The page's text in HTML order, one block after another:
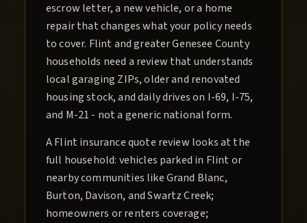
escrow letter, a new vehicle, or a home
repair that changes what your policy needs
to cover. Flint and greater Genesee County
households need a review that understands
local garaging ZIPs, older and renovated
housing stock, and daily drives on I-69, I-75,
and M-21 - not a generic national form.
A Flint insurance quote review looks at the
full household: vehicles parked in Flint or
nearby communities like Grand Blanc,
Burton, Davison, and Swartz Creek;
homeowners or renters coverage;